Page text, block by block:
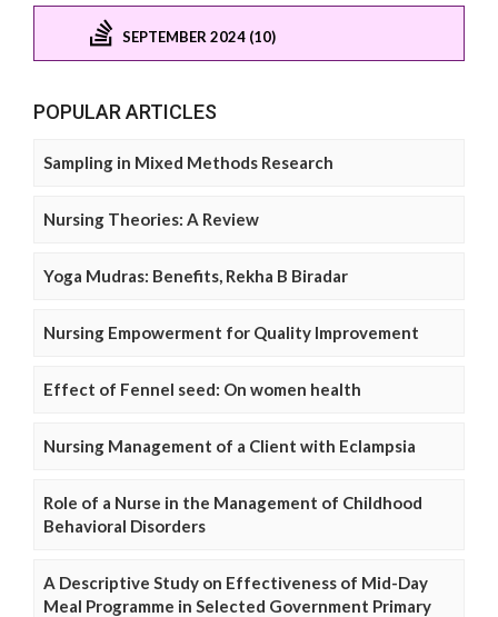
SEPTEMBER 2024 (10)
POPULAR ARTICLES
Sampling in Mixed Methods Research
Nursing Theories: A Review
Yoga Mudras: Benefits, Rekha B Biradar
Nursing Empowerment for Quality Improvement
Effect of Fennel seed: On women health
Nursing Management of a Client with Eclampsia
Role of a Nurse in the Management of Childhood
Behavioral Disorders
A Descriptive Study on Effectiveness of Mid-Day
Meal Programme in Selected Government Primary